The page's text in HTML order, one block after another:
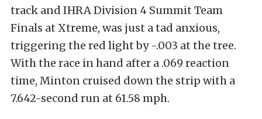
track and IHRA Division 4 Summit Team
Finals at Xtreme, was just a tad anxious,
triggering the red light by -.003 at the tree.
With the race in hand after a .069 reaction
time, Minton cruised down the strip with a
7.642-second run at 61.58 mph.